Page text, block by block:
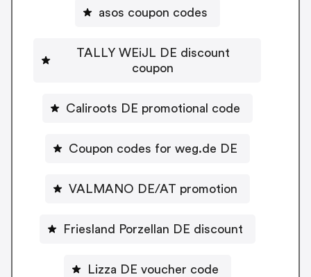
asos coupon codes
TALLY WEiJL DE discount
coupon
Caliroots DE promotional code
Coupon codes for weg.de DE
VALMANO DE/AT promotion
Friesland Porzellan DE discount
Lizza DE voucher code